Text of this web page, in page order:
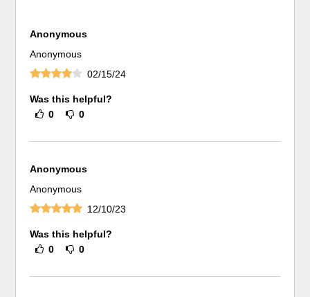
Anonymous
Anonymous
02/15/24
Was this helpful?
0
0
Anonymous
Anonymous
12/10/23
Was this helpful?
0
0